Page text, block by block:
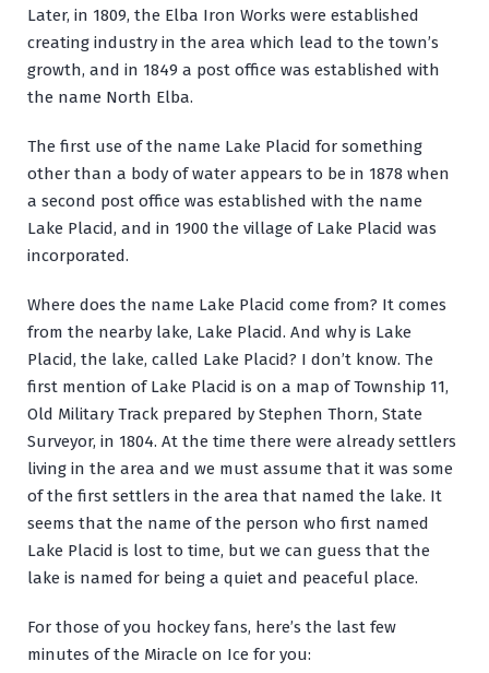
Later, in 1809, the Elba Iron Works were established
creating industry in the area which lead to the town’s
growth, and in 1849 a post office was established with
the name North Elba.
The first use of the name Lake Placid for something
other than a body of water appears to be in 1878 when
a second post office was established with the name
Lake Placid, and in 1900 the village of Lake Placid was
incorporated.
Where does the name Lake Placid come from? It comes
from the nearby lake, Lake Placid. And why is Lake
Placid, the lake, called Lake Placid? I don’t know. The
first mention of Lake Placid is on a map of Township 11,
Old Military Track prepared by Stephen Thorn, State
Surveyor, in 1804. At the time there were already settlers
living in the area and we must assume that it was some
of the first settlers in the area that named the lake. It
seems that the name of the person who first named
Lake Placid is lost to time, but we can guess that the
lake is named for being a quiet and peaceful place.
For those of you hockey fans, here’s the last few
minutes of the Miracle on Ice for you: